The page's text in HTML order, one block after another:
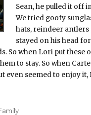
Sean, he pulled it off
We tried goofy
hats, reindeer
stayed on his head
So when Lori put these
to stay. So when
even seemed to enjoy